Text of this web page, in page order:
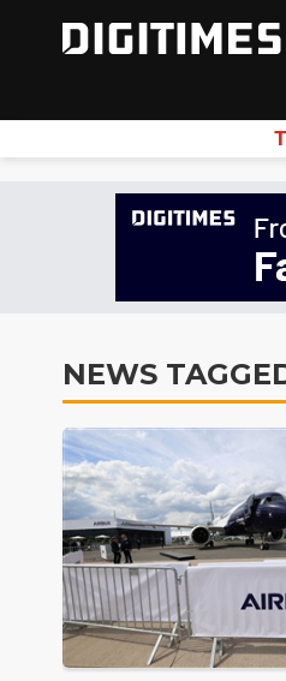
NEWS